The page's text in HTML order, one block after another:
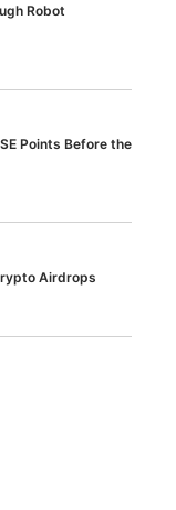
Robot
Points Before the
Airdrops